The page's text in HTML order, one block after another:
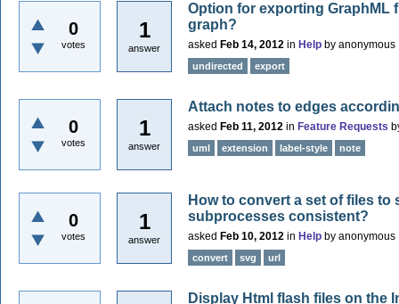
0
votes
1
answer
Option for exporting GraphML
graph?
asked Feb 14, 2012 in Help by anonymous
undirected export
0
votes
1
answer
Attach notes to edges
asked Feb 11, 2012 in Feature Requests
uml extension label-style note
0
votes
1
answer
How to convert a set of files
subprocesses consistent?
asked Feb 10, 2012 in Help by anonymous
convert svg url
Display Html flash files on the